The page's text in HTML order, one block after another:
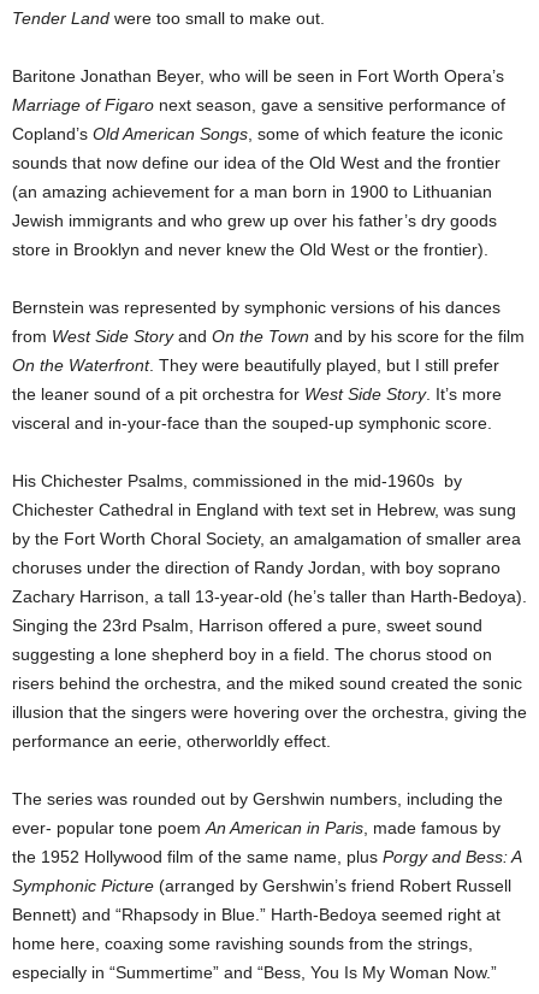
Tender Land were too small to make out.
Baritone Jonathan Beyer, who will be seen in Fort Worth Opera’s
Marriage of Figaro next season, gave a sensitive performance of
Copland’s Old American Songs , some of which feature the iconic
sounds that now define our idea of the Old West and the frontier
(an amazing achievement for a man born in 1900 to Lithuanian
Jewish immigrants and who grew up over his father’s dry goods
store in Brooklyn and never knew the Old West or the frontier).
Bernstein was represented by symphonic versions of his dances
from West Side Storyand On the Town and by his score for the film
On the Waterfront. They were beautifully played, but I still prefer
the leaner sound of a pit orchestra for West Side Story. It’s more
visceral and in-your-face than the souped-up symphonic score.
His Chichester Psalms, commissioned in the mid-1960s by
Chichester Cathedral in England with text set in Hebrew, was sung
by the Fort Worth Choral Society, an amalgamation of smaller area
choruses under the direction of Randy Jordan, with boy soprano
Zachary Harrison, a tall 13-year-old (he’s taller than Harth-Bedoya).
Singing the 23rd Psalm, Harrison offered a pure, sweet sound
suggesting a lone shepherd boy in a field. The chorus stood on
risers behind the orchestra, and the miked sound created the sonic
illusion that the singers were hovering over the orchestra, giving the
performance an eerie, otherworldly effect.
The series was rounded out by Gershwin numbers, including the
ever- popular tone poem An American in Paris , made famous by
the 1952 Hollywood film of the same name, plus Porgy and Bess: A
Symphonic Picture (arranged by Gershwin’s friend Robert Russell
Bennett) and “Rhapsody in Blue.” Harth-Bedoya seemed right at
home here, coaxing some ravishing sounds from the strings,
especially in “Summertime” and “Bess, You Is My Woman Now.”